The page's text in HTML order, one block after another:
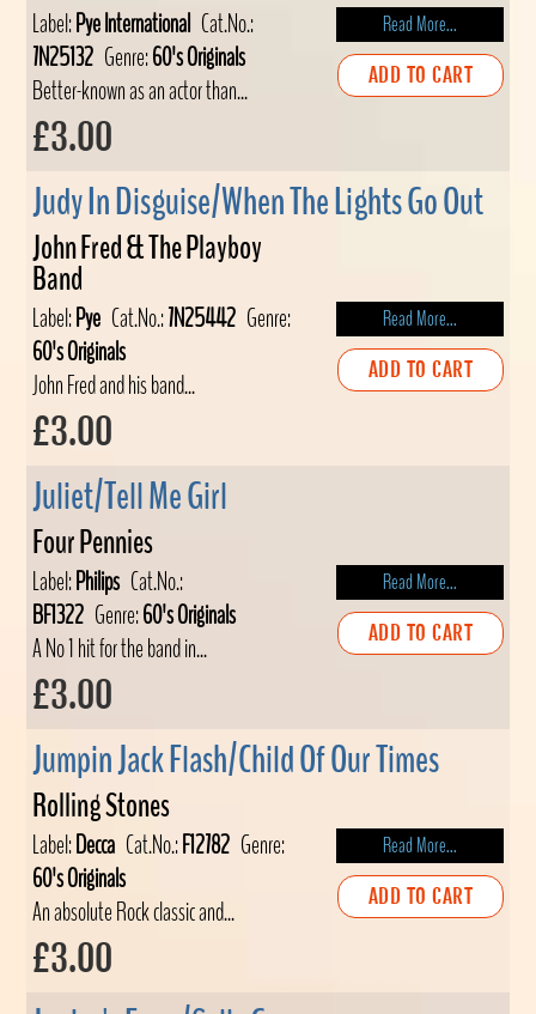
Label:Pye International Cat.No.:
7N25132 Genre:60's Originals
Better-known as an actor than...
£3.00
Read More...
ADD TO CART
Judy In Disguise/When The Lights Go Out
John Fred & The Playboy
Band
Label:Pye Cat.No.:7N25442 Genre:
60's Originals
John Fred and his band...
£3.00
Read More...
ADD TO CART
Juliet/Tell Me Girl
Four Pennies
Label:PhilipsCat.No.:
BF1322 Genre:60's Originals
A No 1 hit for the band in...
£3.00
Read More...
ADD TO CART
Jumpin Jack Flash/Child Of Our Times
Rolling Stones
Label:Decca Cat.No.:F12782 Genre:
60's Originals
An absolute Rock classic and...
£3.00
Read More...
ADD TO CART